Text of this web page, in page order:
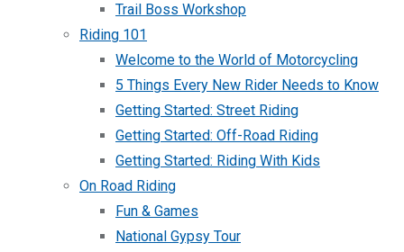
Trail Boss Workshop
Riding 101
Welcome to the World of Motorcycling
5 Things Every New Rider Needs to Know
Getting Started: Street Riding
Getting Started: Off-Road Riding
Getting Started: Riding With Kids
On Road Riding
Fun & Games
National Gypsy Tour